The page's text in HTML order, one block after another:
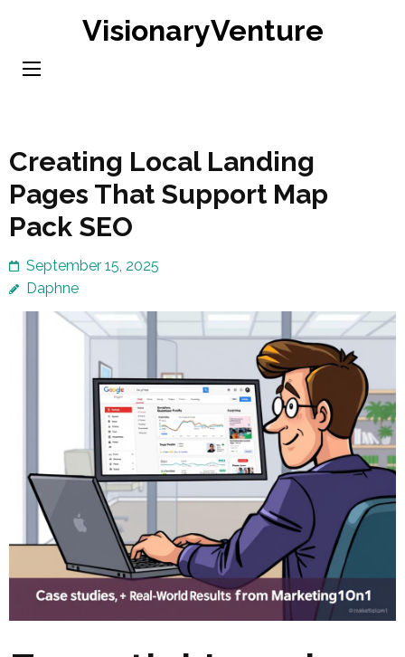
content
VisionaryVenture
Creating Local Landing
Pages That Support Map
Pack SEO
September 15, 2025
Daphne